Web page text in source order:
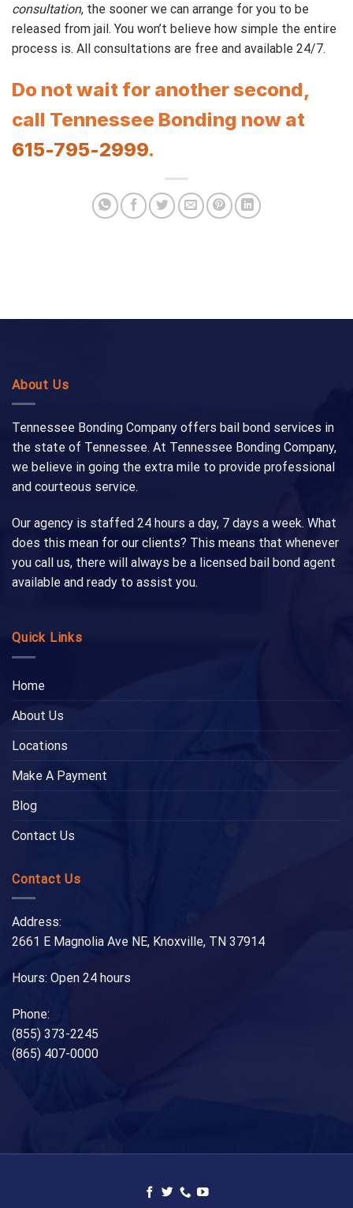
consultation, the sooner we can arrange for you to be
released from jail. You won’t believe how simple the entire
process is. All consultations are free and available 24/7.
Do not wait for another second,
call Tennessee Bonding now at
615-795-2999.
About Us
Tennessee Bonding Company offers bail bond services in
the state of Tennessee. At Tennessee Bonding Company,
we believe in going the extra mile to provide professional
and courteous service.
Our agency is staffed 24 hours a day, 7 days a week. What
does this mean for our clients? This means that whenever
you call us, there will always be a licensed bail bond agent
available and ready to assist you.
Quick Links
Home
About Us
Locations
Make A Payment
Blog
Contact Us
Contact Us
Address:
2661 E Magnolia Ave NE, Knoxville, TN 37914
Hours: Open 24 hours
Phone:
(855) 373-2245
(865) 407-0000